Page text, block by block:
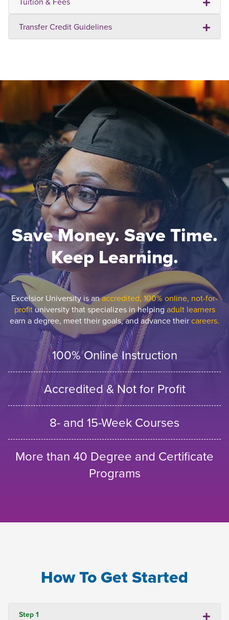
Transfer Credit Guidelines
Save Money. Save Time.
Keep Learning.
Excelsior University is anaccredited, 100% online, not-for-
profituniversity that specializes in helping adult learners
earn a degree, meet their goals, and advance theircareers.
100% Online Instruction
Accredited & Not for Profit
8- and 15-Week Courses
More than 40 Degree and Certificate
Programs
How To Get Started
Step 1